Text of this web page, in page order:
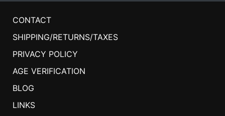
CONTACT
SHIPPING/RETURNS/TAXES
PRIVACY POLICY
AGE VERIFICATION
BLOG
LINKS